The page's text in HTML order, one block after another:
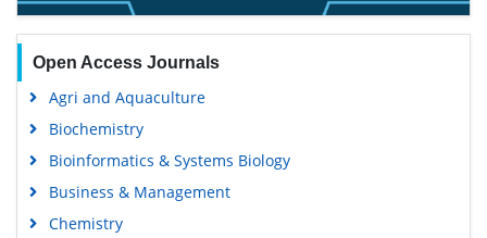
Open Access Journals
Agri and Aquaculture
Biochemistry
Bioinformatics & Systems Biology
Business & Management
Chemistry